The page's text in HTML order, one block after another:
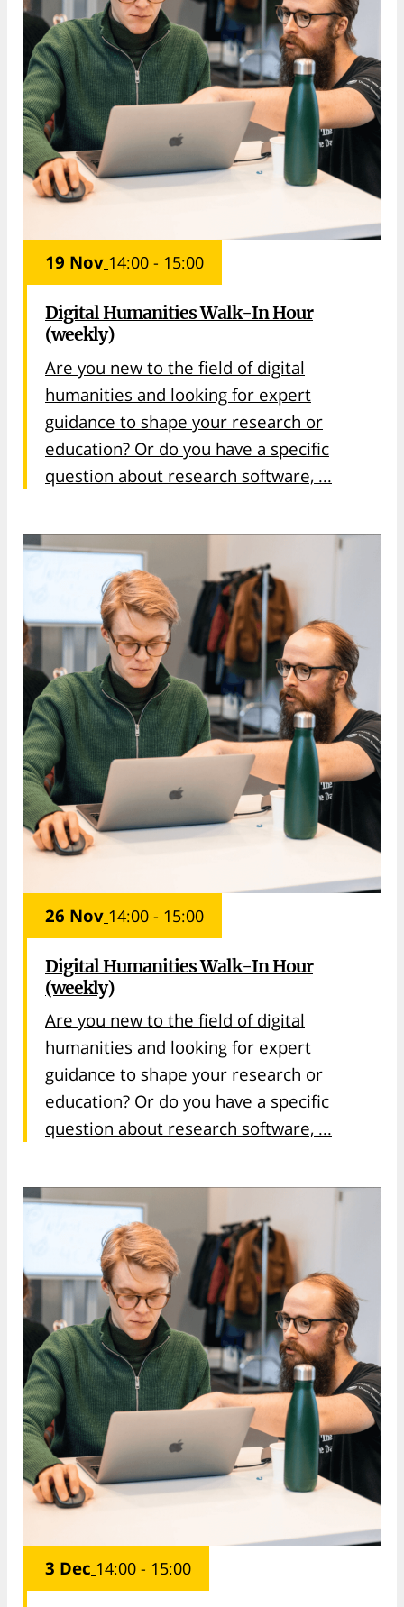
19 Nov 14:00 - 15:00
Digital Humanities Walk-In Hour
(weekly)
Are you new to the field of digital
humanities and looking for expert
guidance to shape your research or
education? Or do you have a specific
question about research software, ...
26 Nov 14:00 - 15:00
Digital Humanities Walk-In Hour
(weekly)
Are you new to the field of digital
humanities and looking for expert
guidance to shape your research or
education? Or do you have a specific
question about research software, ...
3 Dec 14:00 - 15:00